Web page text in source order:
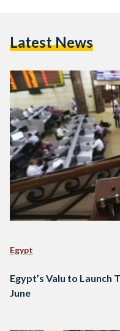
Latest News
Egypt
Egypt’s Valu to Launch
June